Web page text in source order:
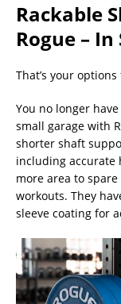
Rackable
Rogue –
That’s your
You no longer
small garage with
shorter shaft
including accurate
more area to
workouts. They
sleeve coating for